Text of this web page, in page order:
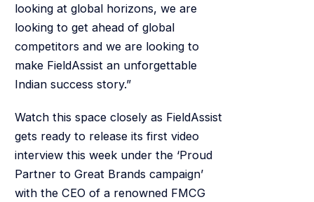
looking at global horizons, we are
looking to get ahead of global
competitors and we are looking to
make FieldAssist an unforgettable
Indian success story.”
Watch this space closely as FieldAssist
gets ready to release its first video
interview this week under the ‘Proud
Partner to Great Brands campaign’
with the CEO of a renowned FMCG